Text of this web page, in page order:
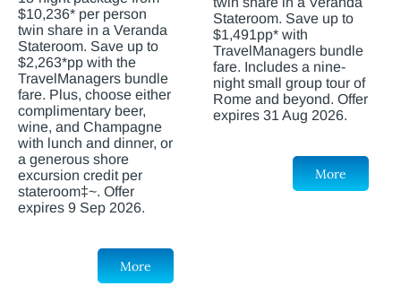
$10,236* per person
twin share in a Veranda
Stateroom. Save up to
$2,263*pp with the
TravelManagers bundle
fare. Plus, choose either
complimentary beer,
wine, and Champagne
with lunch and dinner, or
a generous shore
excursion credit per
stateroom‡~. Offer
expires 9 Sep 2026.
More
Stateroom. Save up to
$1,491pp* with
TravelManagers bundle
fare. Includes a nine-
night small group tour of
Rome and beyond. Offer
expires 31 Aug 2026.
More